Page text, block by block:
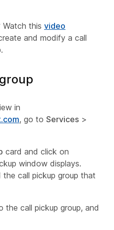
this video
and modify a call
in
, go to Services >
card and click on
window displays.
call pickup group that
the call pickup group, and